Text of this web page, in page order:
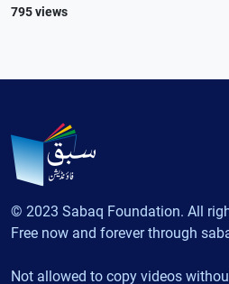
795 views
© 2023 Sabaq Foundation. All
Free now and forever through
Not allowed to copy videos